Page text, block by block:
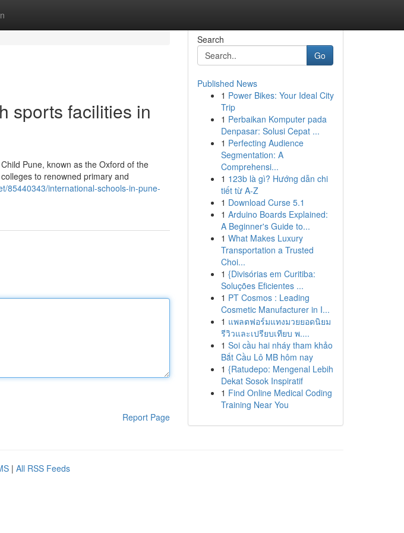
sports facilities in
Pune, known as the Oxford of the
to renowned primary and
85440343/international-schools-in-pune-
Report Page
Search
Go
Published News
1 Power Bikes: Your Ideal City
Trip
1 Perbaikan Komputer pada
Denpasar: Solusi Cepat ...
1 Perfecting Audience
Segmentation: A
Comprehensi...
1 123b là gì? Hướng dẫn chi
tiết từ A-Z
1 Download Curse 5.1
1 Arduino Boards Explained:
A Beginner's Guide to...
1 What Makes Luxury
Transportation a Trusted
Choi...
1 {Divisórias em Curitiba:
Soluções Eficientes ...
1 PT Cosmos : Leading
Cosmetic Manufacturer in I...
1 แพลตฟอร์มแทงมวยยอดนิยม
รีวิวและเปรียบเทียบ พ....
1 Soi cầu hai nháy tham khảo
Bắt Cầu Lô MB hôm nay
1 {Ratudepo: Mengenal Lebih
Dekat Sosok Inspiratif
1 Find Online Medical Coding
Training Near You
| All RSS Feeds